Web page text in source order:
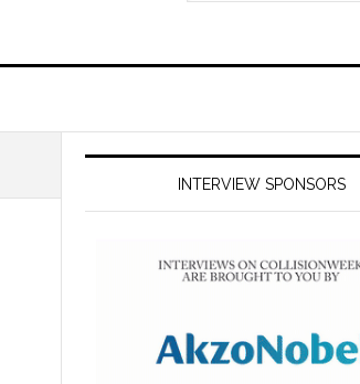
INTERVIEW SPONSORS